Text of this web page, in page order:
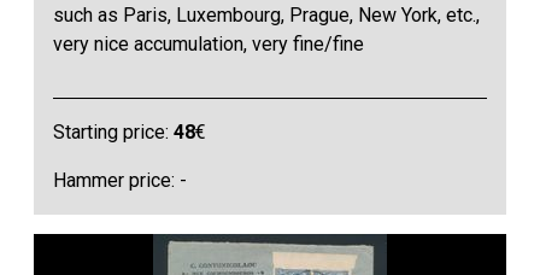
such as Paris, Luxembourg, Prague, New York, etc.,
very nice accumulation, very fine/fine
Starting price:48€
Hammer price: -